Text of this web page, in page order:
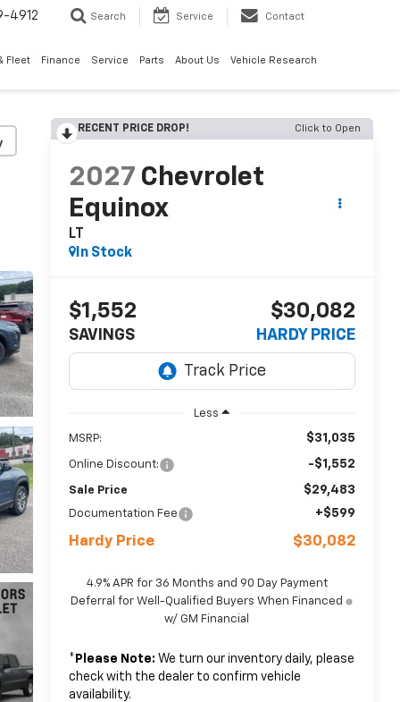
4912 Search Service Contact
Fleet Finance Service Parts About Us Vehicle Research
RECENT PRICE DROP! Click to Open
2027 Chevrolet
Equinox
LT
In Stock
$1,552
SAVINGS
$30,082
HARDY PRICE
Less
MSRP: $31,035
Online Discount: -$1,552
Sale Price $29,483
Documentation Fee +$599
Hardy Price $30,082
4.9% APR for 36 Months and 90 Day Payment
Deferral for Well-Qualified Buyers When Financed
w/ GM Financial
* Please Note: We turn our inventory daily, please
check with the dealer to confirm vehicle
availability.